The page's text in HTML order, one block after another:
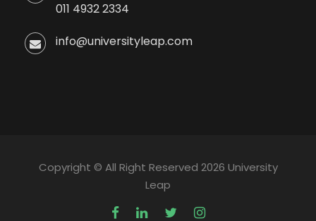
011 4932 2334
info@universityleap.com
Copyright © All Right Reserved 2026 University
Leap